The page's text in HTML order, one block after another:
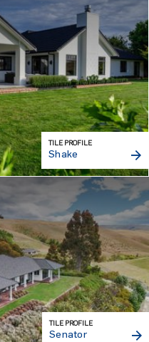
TILE PROFILE
Shake
TILE PROFILE
Senator